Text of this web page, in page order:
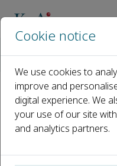
Open access
ISSN: 2588-9141
Cookie notice
We use cookies to
improve and
digital experience. We
your use of our site
and analytics partners.